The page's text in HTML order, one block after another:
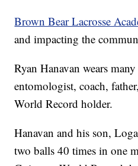
Brown Bear Lacrosse
and impacting the
Ryan Hanavan wears
entomologist, coach,
World Record holder.
Hanavan and his son,
two balls 40 times in one